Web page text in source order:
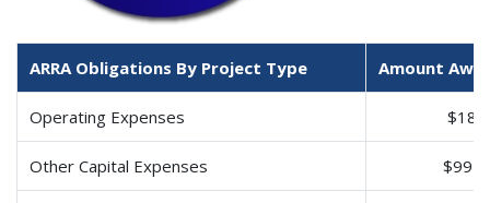
ARRA Obligations By Project Type Amount
Operating Expenses
Other Capital Expenses